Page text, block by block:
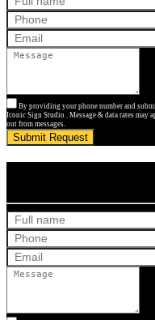
By providing your phone number and
Iconic Sign Studio . Message & data rates may
out from messages.
Submit Request